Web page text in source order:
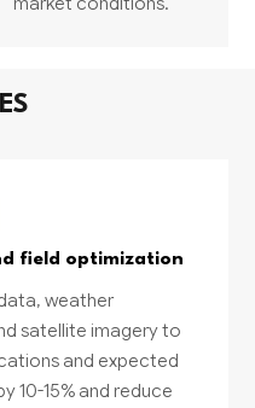
field optimization
weather
satellite imagery to
and expected
10-15% and reduce